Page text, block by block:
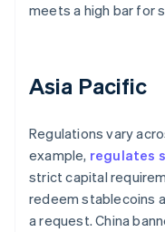
meets a high bar for
Asia Pacific
Regulations vary
example, regulates
strict capital
redeem stablecoins
a request. China